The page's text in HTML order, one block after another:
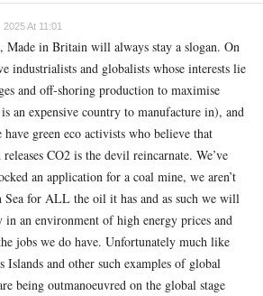
2025 At 11:01
Made in Britain will always stay a slogan. On
industrialists and globalists whose interests lie
and off-shoring production to maximise
an expensive country to manufacture in), and
green eco activists who believe that
CO2 is the devil reincarnate. We’ve
an application for a coal mine, we aren’t
Sea for ALL the oil it has and as such we will
in an environment of high energy prices and
jobs we do have. Unfortunately much like
Islands and other such examples of global
being outmanoeuvred on the global stage